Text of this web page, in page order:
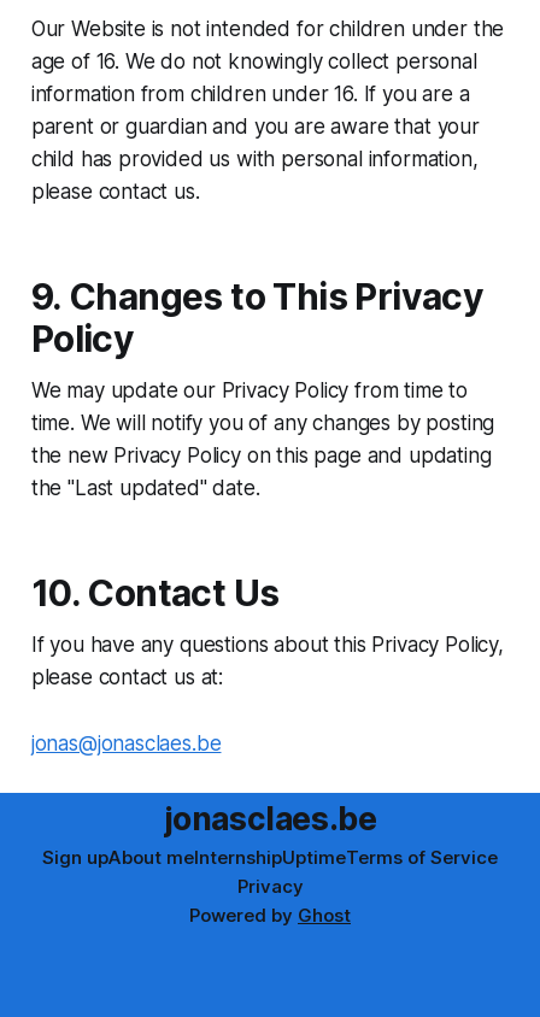
Our Website is not intended for children under the
age of 16. We do not knowingly collect personal
information from children under 16. If you are a
parent or guardian and you are aware that your
child has provided us with personal information,
please contact us.
9. Changes to This Privacy
Policy
We may update our Privacy Policy from time to
time. We will notify you of any changes by posting
the new Privacy Policy on this page and updating
the "Last updated" date.
10. Contact Us
If you have any questions about this Privacy Policy,
please contact us at:
jonas@jonasclaes.be
jonasclaes.be
Sign upAbout meInternshipUptimeTerms of Service
Privacy
Powered by Ghost